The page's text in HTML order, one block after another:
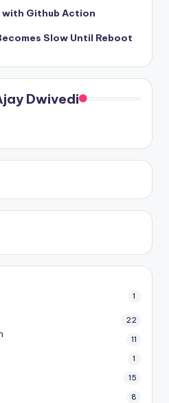
with Github Action
Slow Until Reboot
Dwivedi
1
22
11
1
15
8